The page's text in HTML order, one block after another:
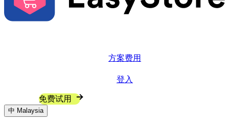
方案费用
登入
免费试用
中 Malaysia